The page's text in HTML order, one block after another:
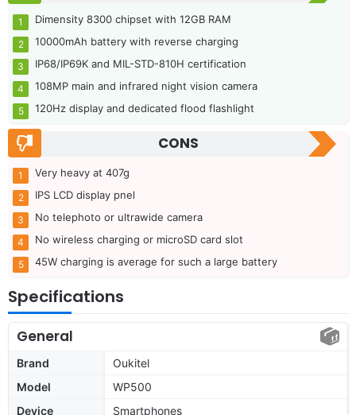
Dimensity 8300 chipset with 12GB RAM
10000mAh battery with reverse charging
IP68/IP69K and MIL-STD-810H certification
108MP main and infrared night vision camera
120Hz display and dedicated flood flashlight
CONS
Very heavy at 407g
IPS LCD display pnel
No telephoto or ultrawide camera
No wireless charging or microSD card slot
45W charging is average for such a large battery
Specifications
General
Brand
Oukitel
Model
WP500
Device
Smartphones